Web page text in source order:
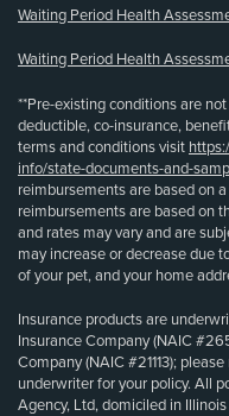
Waiting Period Health
Waiting Period Health
**Pre-existing conditions are
deductible, co-insurance,
terms and conditions visit
info/state-documents-and-
reimbursements are based on
reimbursements are based on
and rates may vary and are
may increase or decrease due
of your pet, and your home
Insurance products are
Insurance Company (NAIC
Company (NAIC #21113);
underwriter for your policy. All
Agency, Ltd, domiciled in